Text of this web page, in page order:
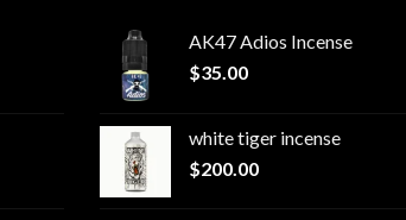
AK47 Adios Incense
$35.00
white tiger incense​
$200.00